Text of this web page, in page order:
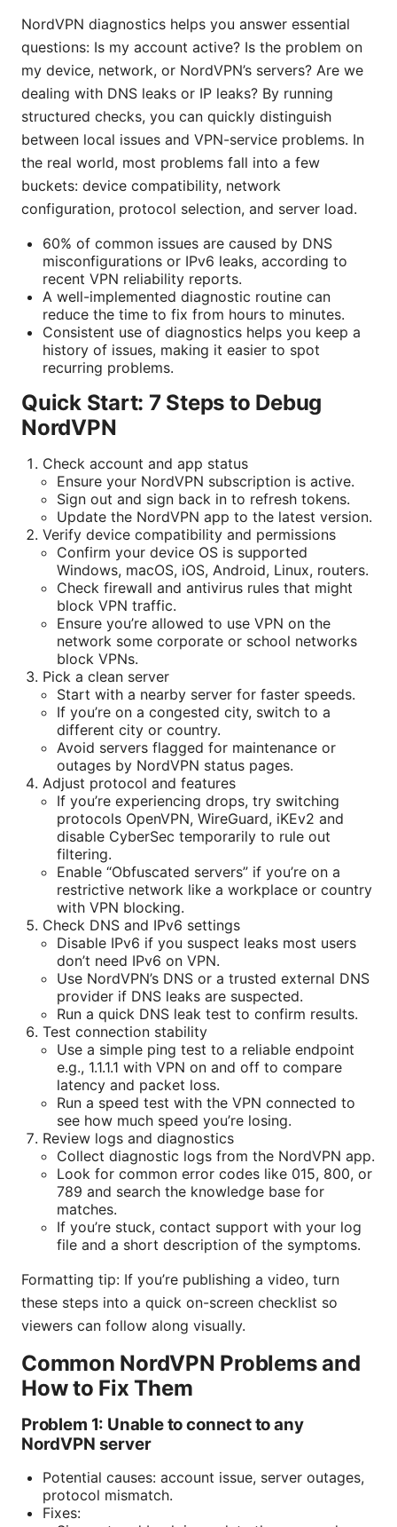
NordVPN diagnostics helps you answer essential
questions: Is my account active? Is the problem on
my device, network, or NordVPN’s servers? Are we
dealing with DNS leaks or IP leaks? By running
structured checks, you can quickly distinguish
between local issues and VPN-service problems. In
the real world, most problems fall into a few
buckets: device compatibility, network
configuration, protocol selection, and server load.
60% of common issues are caused by DNS
misconfigurations or IPv6 leaks, according to
recent VPN reliability reports.
A well-implemented diagnostic routine can
reduce the time to fix from hours to minutes.
Consistent use of diagnostics helps you keep a
history of issues, making it easier to spot
recurring problems.
Quick Start: 7 Steps to Debug
NordVPN
Check account and app status
Ensure your NordVPN subscription is active.
Sign out and sign back in to refresh tokens.
Update the NordVPN app to the latest version.
Verify device compatibility and permissions
Confirm your device OS is supported
Windows, macOS, iOS, Android, Linux, routers.
Check firewall and antivirus rules that might
block VPN traffic.
Ensure you’re allowed to use VPN on the
network some corporate or school networks
block VPNs.
Pick a clean server
Start with a nearby server for faster speeds.
If you’re on a congested city, switch to a
different city or country.
Avoid servers flagged for maintenance or
outages by NordVPN status pages.
Adjust protocol and features
If you’re experiencing drops, try switching
protocols OpenVPN, WireGuard, iKEv2 and
disable CyberSec temporarily to rule out
filtering.
Enable “Obfuscated servers” if you’re on a
restrictive network like a workplace or country
with VPN blocking.
Check DNS and IPv6 settings
Disable IPv6 if you suspect leaks most users
don’t need IPv6 on VPN.
Use NordVPN’s DNS or a trusted external DNS
provider if DNS leaks are suspected.
Run a quick DNS leak test to confirm results.
Test connection stability
Use a simple ping test to a reliable endpoint
e.g., 1.1.1.1 with VPN on and off to compare
latency and packet loss.
Run a speed test with the VPN connected to
see how much speed you’re losing.
Review logs and diagnostics
Collect diagnostic logs from the NordVPN app.
Look for common error codes like 015, 800, or
789 and search the knowledge base for
matches.
If you’re stuck, contact support with your log
file and a short description of the symptoms.
Formatting tip: If you’re publishing a video, turn
these steps into a quick on-screen checklist so
viewers can follow along visually.
Common NordVPN Problems and
How to Fix Them
Problem 1: Unable to connect to any
NordVPN server
Potential causes: account issue, server outages,
protocol mismatch.
Fixes: